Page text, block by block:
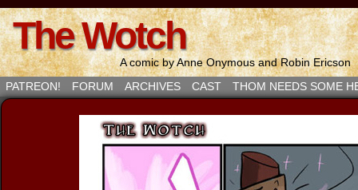
The Wotch
A comic by Anne Onymous and Robin Ericson
PATREON!
FORUM ARCHIVES CAST THOM NEEDS SOME